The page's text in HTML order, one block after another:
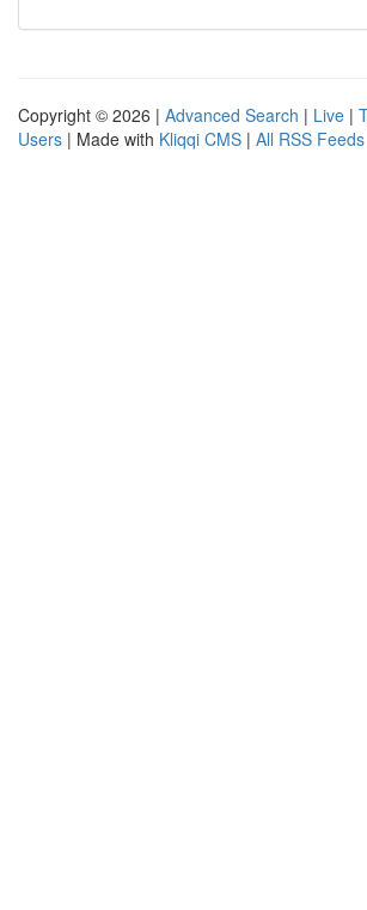
Copyright © 2026 | Advanced Search | Live |
Users | Made with Kliqqi CMS | All RSS Feeds